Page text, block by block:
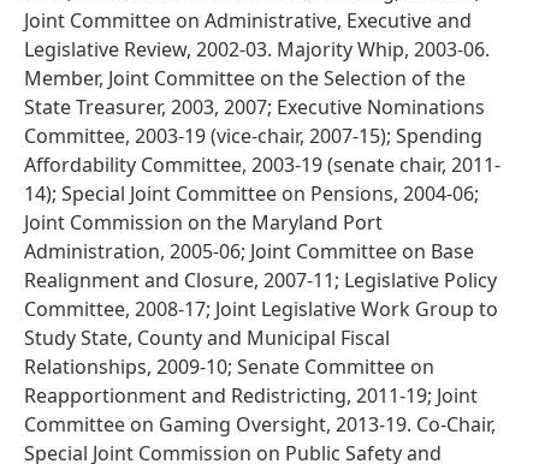
Joint Committee on Administrative, Executive and
Legislative Review, 2002-03. Majority Whip, 2003-06.
Member, Joint Committee on the Selection of the
State Treasurer, 2003, 2007; Executive Nominations
Committee, 2003-19 (vice-chair, 2007-15); Spending
Affordability Committee, 2003-19 (senate chair, 2011-
14); Special Joint Committee on Pensions, 2004-06;
Joint Commission on the Maryland Port
Administration, 2005-06; Joint Committee on Base
Realignment and Closure, 2007-11; Legislative Policy
Committee, 2008-17; Joint Legislative Work Group to
Study State, County and Municipal Fiscal
Relationships, 2009-10; Senate Committee on
Reapportionment and Redistricting, 2011-19; Joint
Committee on Gaming Oversight, 2013-19. Co-Chair,
Special Joint Commission on Public Safety and